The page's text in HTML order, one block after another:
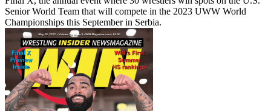
Senior World Team that will compete in the 2023 UWW World
Championships this September in Serbia.